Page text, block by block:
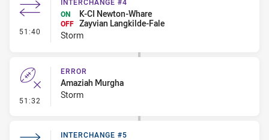
51:40 - Interchange #4
ON
K-CI Newton-Whare
OFF Zayvian Langkilde-Fale
Storm
51:32 - Error
ERROR
Amaziah Murgha
Storm
INTERCHANGE #5